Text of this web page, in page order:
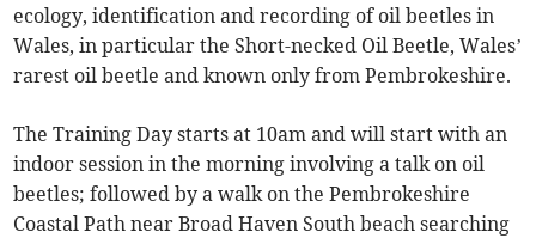
ecology, identification and recording of oil beetles in
Wales, in particular the Short-necked Oil Beetle, Wales’
rarest oil beetle and known only from Pembrokeshire.
The Training Day starts at 10am and will start with an
indoor session in the morning involving a talk on oil
beetles; followed by a walk on the Pembrokeshire
Coastal Path near Broad Haven South beach searching